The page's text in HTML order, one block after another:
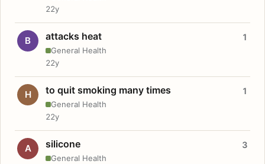
22y
B attacks heat
General Health
1
22y
H to quit smoking many times
General Health
1
22y
A silicone
General Health
3